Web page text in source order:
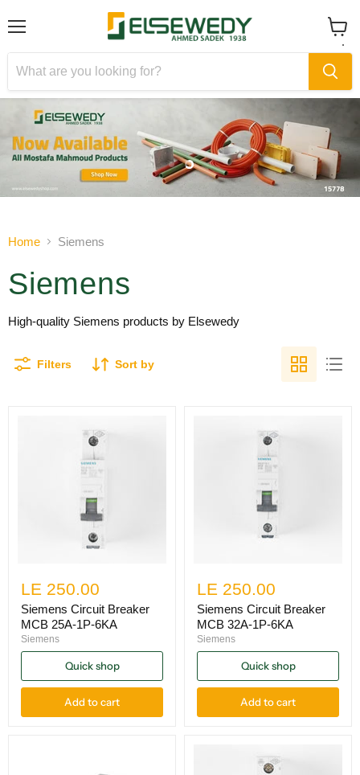
View
cart
Slide
1
Slide
Home Siemens
Siemens
High-quality Siemens products by Elsewedy
Filters Sort by
LE 250.00
Siemens Circuit Breaker
MCB 25A-1P-6KA
Siemens
Quick shop
Add to cart
LE 250.00
Siemens Circuit Breaker
MCB 32A-1P-6KA
Siemens
Quick shop
Add to cart